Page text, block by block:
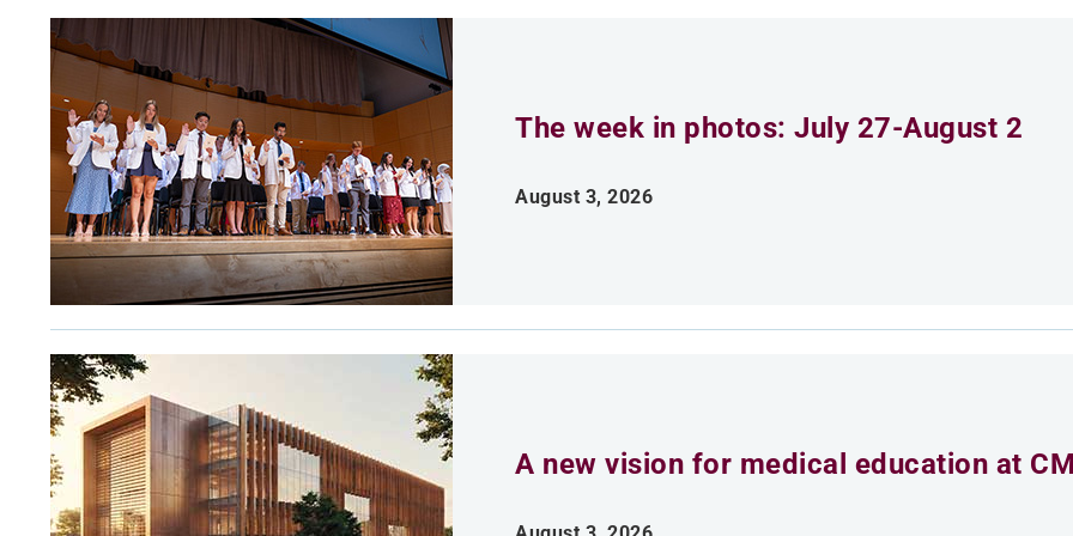
The week in photos: July 27-August 2
August 3, 2026
A new vision for medical education at